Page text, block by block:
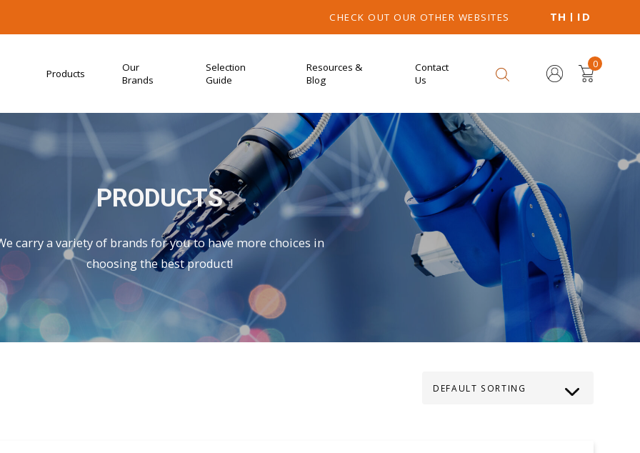
CHECK OUT OUR OTHER WEBSITES TH ID
Products
Our
Brands
Selection
Guide
Resources &
Blog
Contact
Us
0
PRODUCTS
carry a variety of brands for you to have more choices in
choosing the best product!